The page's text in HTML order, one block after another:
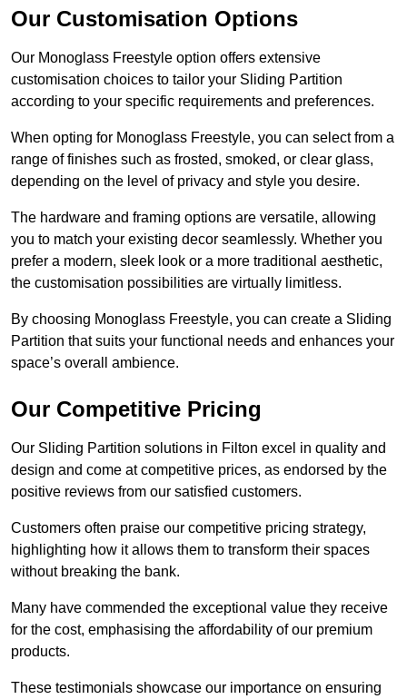
Our Customisation Options
Our Monoglass Freestyle option offers extensive
customisation choices to tailor your Sliding Partition
according to your specific requirements and preferences.
When opting for Monoglass Freestyle, you can select from a
range of finishes such as frosted, smoked, or clear glass,
depending on the level of privacy and style you desire.
The hardware and framing options are versatile, allowing
you to match your existing decor seamlessly. Whether you
prefer a modern, sleek look or a more traditional aesthetic,
the customisation possibilities are virtually limitless.
By choosing Monoglass Freestyle, you can create a Sliding
Partition that suits your functional needs and enhances your
space’s overall ambience.
Our Competitive Pricing
Our Sliding Partition solutions in Filton excel in quality and
design and come at competitive prices, as endorsed by the
positive reviews from our satisfied customers.
Customers often praise our competitive pricing strategy,
highlighting how it allows them to transform their spaces
without breaking the bank.
Many have commended the exceptional value they receive
for the cost, emphasising the affordability of our premium
products.
These testimonials showcase our importance on ensuring